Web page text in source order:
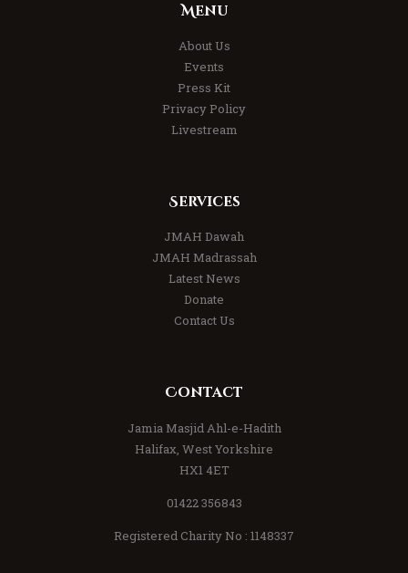
Menu
About Us
Events
Press Kit
Privacy Policy
Livestream
Services
JMAH Dawah
JMAH Madrassah
Latest News
Donate
Contact Us
Contact
Jamia Masjid Ahl-e-Hadith
Halifax, West Yorkshire
HX1 4ET
01422 356843
Registered Charity No : 1148337